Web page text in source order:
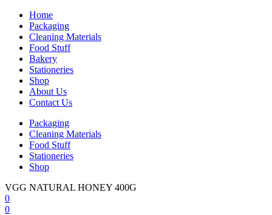
Home
Packaging
Cleaning Materials
Food Stuff
Bakery
Stationeries
Shop
About Us
Contact Us
Packaging
Cleaning Materials
Food Stuff
Stationeries
Shop
VGG NATURAL HONEY 400G
0
0